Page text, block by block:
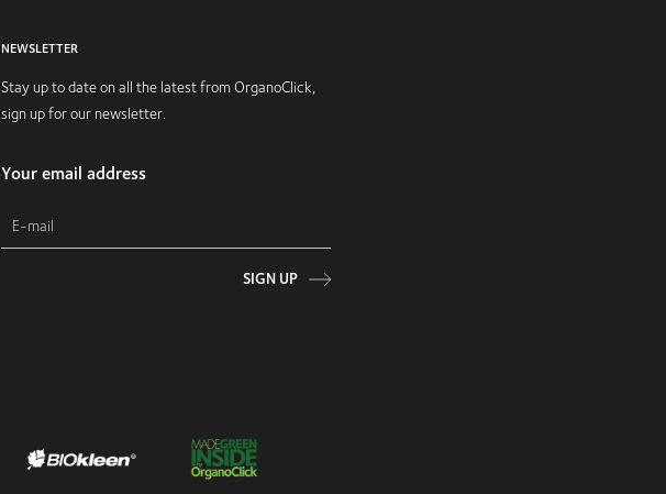
NEWSLETTER
Stay up to date on all the latest from OrganoClick,
sign up for our newsletter.
Your email address
SIGN UP